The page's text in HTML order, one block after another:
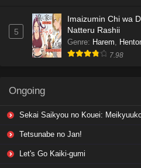
5
Imaizumin Chi wa
Natteru Rashii
Genre: Harem,
7.98
Ongoing
Sekai Saikyou no Kouei: Meikyuukoku no
Tetsunabe no Jan!
Let's Go Kaiki-gumi